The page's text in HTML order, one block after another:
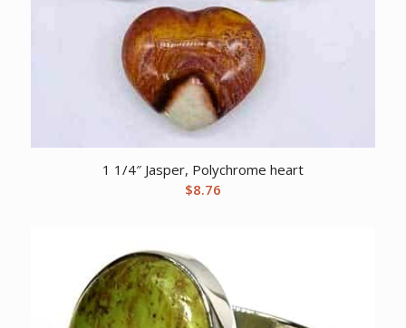
1 1/4″ Jasper, Polychrome heart
$8.76